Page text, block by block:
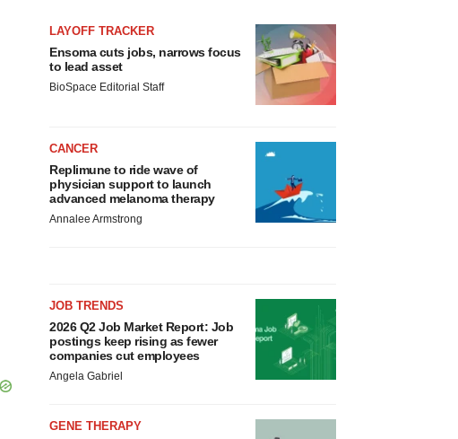
LAYOFF TRACKER
Ensoma cuts jobs, narrows focus
to lead asset
BioSpace Editorial Staff
CANCER
Replimune to ride wave of
physician support to launch
advanced melanoma therapy
Annalee Armstrong
JOB TRENDS
2026 Q2 Job Market Report: Job
postings keep rising as fewer
companies cut employees
Angela Gabriel
GENE THERAPY